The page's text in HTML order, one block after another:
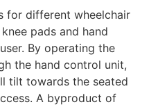
for different wheelchair
pads and hand
By operating the
the hand control unit,
tilt towards the seated
A byproduct of